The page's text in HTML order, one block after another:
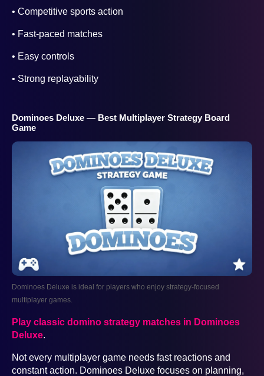
• Competitive sports action
• Fast-paced matches
• Easy controls
• Strong replayability
Dominoes Deluxe — Best Multiplayer Strategy Board
Game
Dominoes Deluxe is ideal for players who enjoy strategy-focused
multiplayer games.
Play classic domino strategy matches in Dominoes
Deluxe.
Not every multiplayer game needs fast reactions and
constant action. Dominoes Deluxe focuses on planning,